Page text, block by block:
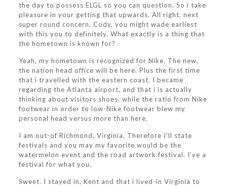
the day to possess ELGL so you can question. So i take
pleasure in your getting that upwards. All right, next
super round concern. Cody, you might wade earliest
with this you to definitely. What exactly is a thing that
the hometown is known for?
Yeah, my hometown is recognized for Nike. The new,
the nation head office will be here. Plus the first time
that i travelled with the eastern coast, I became
regarding the Atlanta airport, and that i is actually
thinking about visitors shoes, while the ratio from Nike
footwear in order to low-Nike footwear blew my
personal head versus more than here.
I am out-of Richmond, Virginia. Therefore I’ll state
festivals and you may my favorite would be the
watermelon event and the road artwork festival. I’ve a
festival for what you.
Sweet. I stayed in, Kent and that i lived-in Virginia to